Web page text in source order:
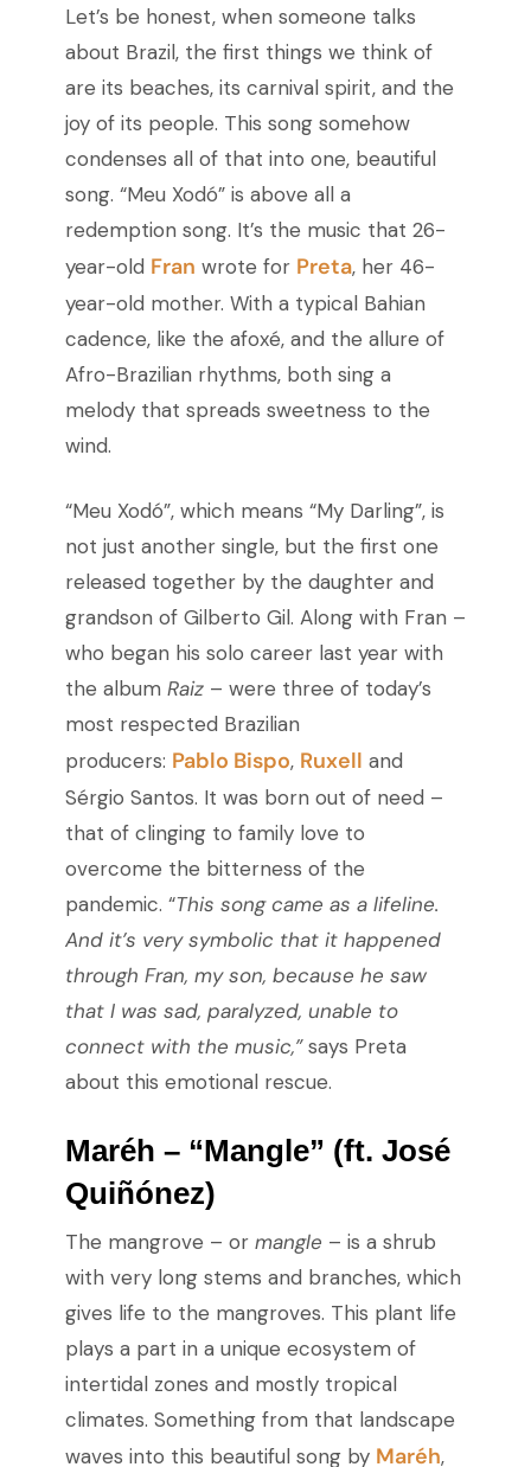
Let’s be honest, when someone talks
about Brazil, the first things we think of
are its beaches, its carnival spirit, and the
joy of its people. This song somehow
condenses all of that into one, beautiful
song. “Meu Xodó” is above all a
redemption song. It’s the music that 26-
year-old Fran wrote for Preta, her 46-
year-old mother. With a typical Bahian
cadence, like the afoxé, and the allure of
Afro-Brazilian rhythms, both sing a
melody that spreads sweetness to the
wind.
“Meu Xodó”, which means “My Darling”, is
not just another single, but the first one
released together by the daughter and
grandson of Gilberto Gil. Along with Fran –
who began his solo career last year with
the album Raiz– were three of today’s
most respected Brazilian
producers: Pablo Bispo, Ruxell and
Sérgio Santos. It was born out of need –
that of clinging to family love to
overcome the bitterness of the
pandemic. “This song came as a lifeline.
And it’s very symbolic that it happened
through Fran, my son, because he saw
that I was sad, paralyzed, unable to
connect with the music,”says Preta
about this emotional rescue.
Maréh – “Mangle” (ft. José
Quiñónez)
The mangrove – or mangle – is a shrub
with very long stems and branches, which
gives life to the mangroves. This plant life
plays a part in a unique ecosystem of
intertidal zones and mostly tropical
climates. Something from that landscape
waves into this beautiful song by Maréh,